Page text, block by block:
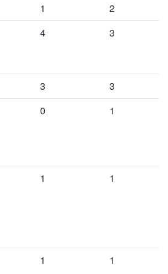
1
2
4 3
3
3
0 1
1 1
1 1